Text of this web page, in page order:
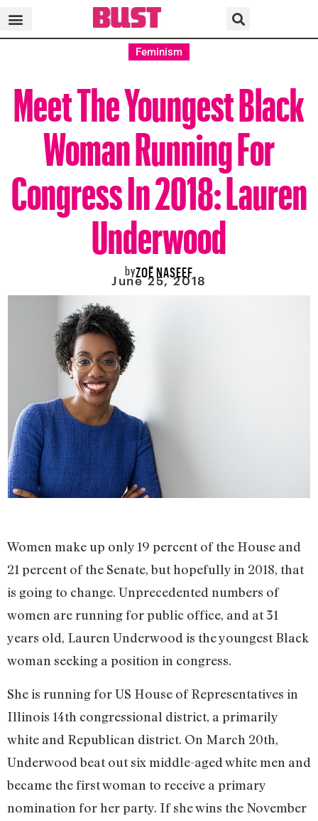
Feminism
Meet The Youngest Black
Woman Running For
Congress In 2018: Lauren
Underwood
byZOË NASEEF
June 25, 2018
Women make up only 19 percent of the House and
21 percent of the Senate, but hopefully in 2018, that
is going to change. Unprecedented numbers of
women are running for public office, and at 31
years old, Lauren Underwood is the youngest Black
woman seeking a position in congress.
She is running for US House of Representatives in
Illinois 14th congressional district, a primarily
white and Republican district. On March 20th,
Underwood beat out six middle-aged white men and
became the first woman to receive a primary
nomination for her party. If she wins the November